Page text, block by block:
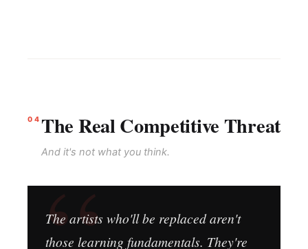
04 The Real Competitive Threat
And it's not what you think.
The artists who'll be replaced aren't
those learning fundamentals. They're